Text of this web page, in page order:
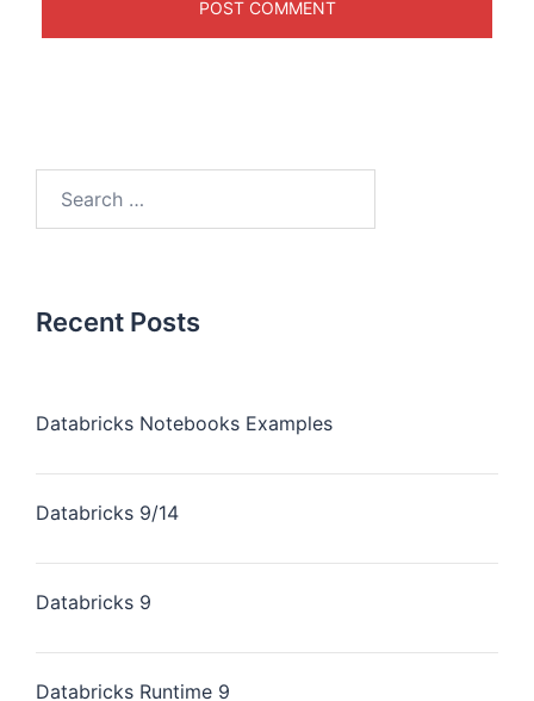
Recent Posts
Databricks Notebooks Examples
Databricks 9/14
Databricks 9
Databricks Runtime 9